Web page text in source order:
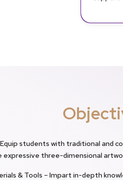
students with traditional and
three-dimensional
& Tools – Impart in-depth